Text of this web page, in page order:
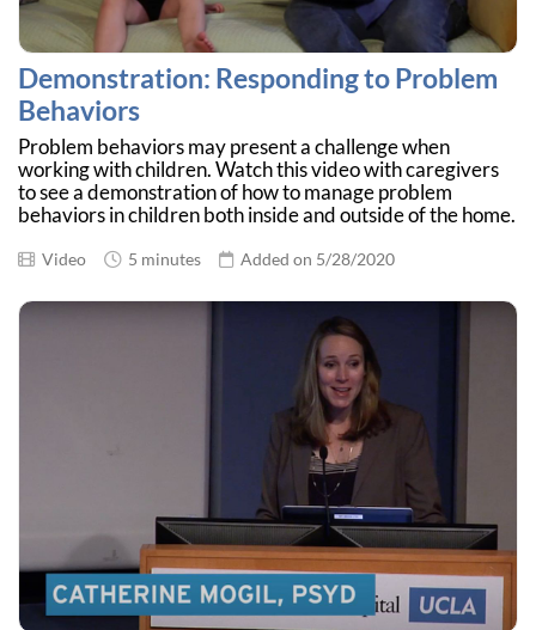
Demonstration: Responding to Problem
Behaviors
Problem behaviors may present a challenge when
working with children. Watch this video with caregivers
to see a demonstration of how to manage problem
behaviors in children both inside and outside of the home.
Video 5 minutes Added on 5/28/2020